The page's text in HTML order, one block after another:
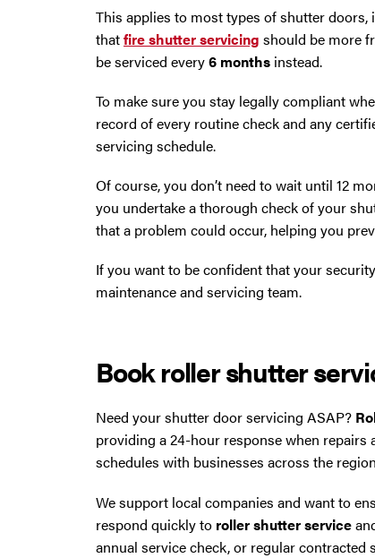
This applies to most types of shutter doors,
thatfire shutter servicing should be more
be serviced every6 months instead.
To make sure you stay legally compliant
record of every routine check and any
servicing schedule.
Of course, you don’t need to wait until 12
you undertake a thorough check of your
that a problem could occur, helping you
If you want to be confident that your
maintenance and servicing team.
Book roller shutter
Need your shutter door servicing ASAP?
providing a 24-hour response when repairs
schedules with businesses across the
We support local companies and want to
respond quickly to roller shutter service
annual service check, or regular contracted